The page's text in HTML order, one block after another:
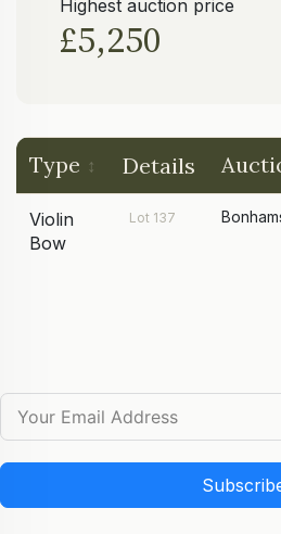
Highest auction price
£5,250
Type Details
Violin
Bow
Lot 137